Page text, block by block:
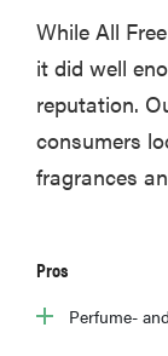
While All
it did well
reputation.
consumers
fragrances
Pros
Perfume-